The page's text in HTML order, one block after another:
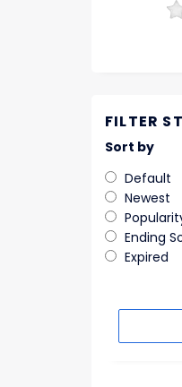
FILTER
Sort by
Default
Newest
Ending
Expired